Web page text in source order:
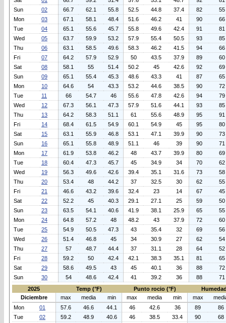
Sun
02 66.7 62.1 55.8 52.5 44.8 37.4 82
55
Mon
03 67.1 58.1 48.4 51.6 46.2 41 90
66
Tue
04 65.1 55.6 45.7 55.8 49.6 42.4 91
81
Wed
05 63.7 59.9 53.2 57.9 55.4 50.5 93
85
Thu
06 63.1 58.5 49.6 58.3 46.2 41.5 94
66
Fri
07 64.2 57.9 52.9 50 43.5 37.9 89
60
Sat
08 58.1 55 51.4 50.2 45 42.6 92
69
Sun
09 65.1 55.4 45.3 48.6 43.3 41 87
65
Mon
10 64.6 54 43.3 53.2 44.6 38.5 90
72
Tue
11 66 54.7 46 55.6 47.8 42.6 94
79
Wed
12 67.3 56.1 47.3 57.9 51.6 44.1 93
85
Thu
13 64.2 58.3 51.1 61 55.6 48.9 95
91
Fri
14 68.4 61.5 54.9 60.1 54.9 45 95
80
Sat
15 63.1 55.9 46.8 53.1 47.1 39.9 90
73
Sun
16 65.1 55.8 48.9 51.1 46 39 90
71
Mon
17 61.9 53.8 46.2 48 43.7 39.9 80
69
Tue
18 60.4 47.3 45.7 45 34.9 34 70
62
Wed
19 56.3 49.6 42.6 39.4 35.1 31.6 73
58
Thu
20 53.4 48 44.2 37 32.5 30 62
55
Fri
21 46.6 43.2 39.6 32.4 23 14 67
45
Sat
22 52.2 45 40.3 29.1 27.1 25 59
50
Sun
23 63.5 54.1 40.6 41.9 38.1 25.9 65
55
Mon
24 64.8 57.2 48 48.2 43 37.9 72
60
Tue
25 54.9 50.5 47.3 43 35.4 32 69
56
Wed
26 51.4 46.8 45 34 30.9 27 62
54
Thu
27 57 48.7 44.4 37 31.1 28 64
52
Fri
28 59.2 50 42.4 42.1 38.3 35.1 81
65
Sat
29 58.6 49.5 43 45 40.1 36 88
72
Sun
30 54 48.6 42.4 41 39.2 36 88
71
2025
Temp (°F) Punto rocio (°F)
Diciembre
max media min max media min max
Mon
01 57.6 46.6 44.1 46 42.6 36 89
86
Tue
02 59.2 48.9 40.6 46 38.5 33.4 90
68